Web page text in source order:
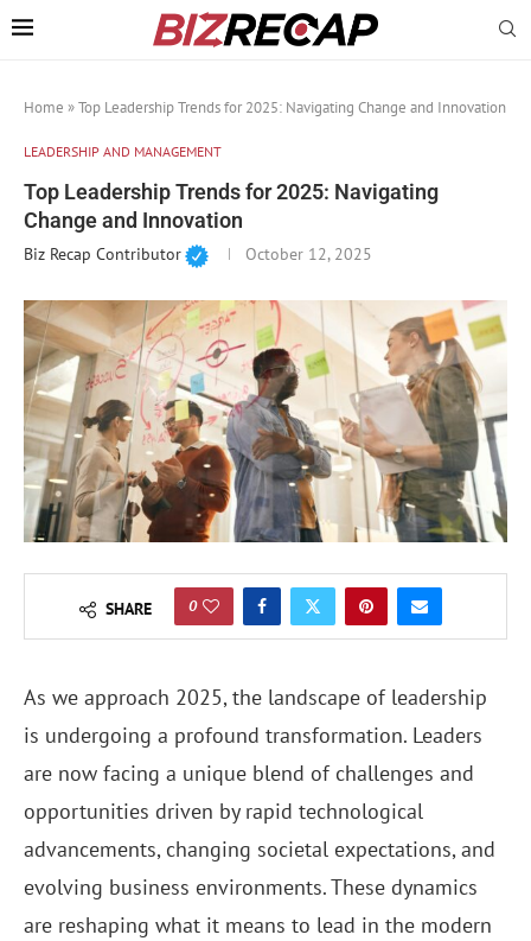
Home »Top Leadership Trends for 2025: Navigating Change and Innovation
LEADERSHIP AND MANAGEMENT
Top Leadership Trends for 2025: Navigating
Change and Innovation
Biz Recap Contributor October 12, 2025
SHARE 0
As we approach 2025, the landscape of leadership
is undergoing a profound transformation. Leaders
are now facing a unique blend of challenges and
opportunities driven by rapid technological
advancements, changing societal expectations, and
evolving business environments. These dynamics
are reshaping what it means to lead in the modern